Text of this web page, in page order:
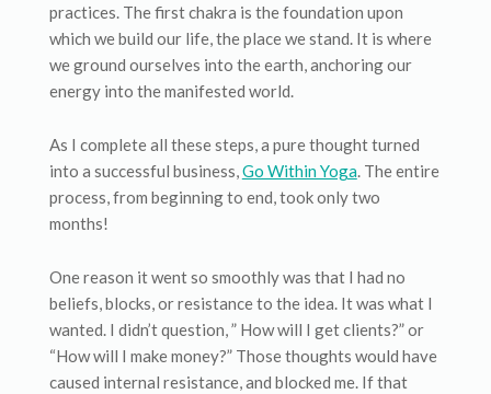
practices. The first chakra is the foundation upon
which we build our life, the place we stand. It is where
we ground ourselves into the earth, anchoring our
energy into the manifested world.
As I complete all these steps, a pure thought turned
into a successful business,Go Within Yoga. The entire
process, from beginning to end, took only two
months!
One reason it went so smoothly was that I had no
beliefs, blocks, or resistance to the idea. It was what I
wanted. I didn’t question, ” How will I get clients?” or
“How will I make money?” Those thoughts would have
caused internal resistance, and blocked me. If that